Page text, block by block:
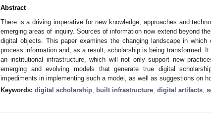
Abstract
There is a driving imperative for new knowledge, approaches and
emerging areas of inquiry. Sources of information now extend beyond
digital objects. This paper examines the changing landscape in
process information and, as a result, scholarship is being transformed.
an institutional infrastructure, which will not only support new
emerging and evolving models that generate true digital
impediments in implementing such a model, as well as suggestions on
Keywords: digital scholarship; built infrastructure; digital artifacts;